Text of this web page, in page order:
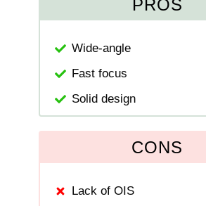
PROS
Wide-angle
Fast focus
Solid design
CONS
Lack of OIS